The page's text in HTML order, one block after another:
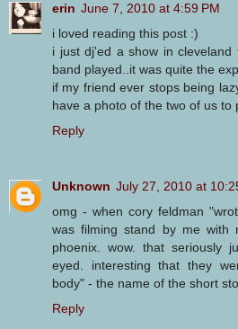
erin June 7, 2010 at 4:59 PM
i loved reading this post :)
i just dj'ed a show in
band played..it was quite the
if my friend ever stops being
have a photo of the two of us to
Reply
Unknown July 27, 2010 at
omg - when cory feldman
was filming stand by me with
phoenix. wow. that seriously
eyed. interesting that they
body" - the name of the short
Reply